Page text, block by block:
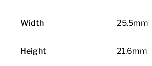
Width
Height
25.5mm
21.6mm